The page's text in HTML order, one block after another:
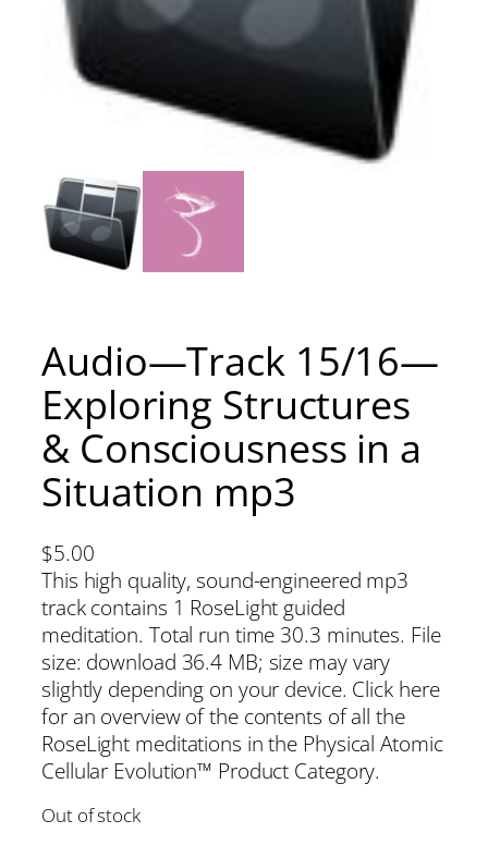
Audio—Track 15/16—
Exploring Structures
& Consciousness in a
Situation mp3
$5.00
This high quality, sound-engineered mp3
track contains 1 RoseLight guided
meditation. Total run time 30.3 minutes. File
size: download 36.4 MB; size may vary
slightly depending on your device. Click here
for an overview of the contents of all the
RoseLight meditations in the Physical Atomic
Cellular Evolution™ Product Category.
Out of stock